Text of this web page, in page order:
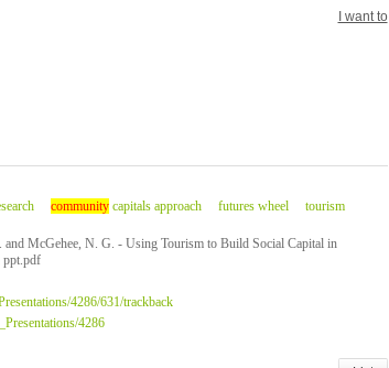
I want to
communitycapitals approach futures wheel
tourism
McGehee, N. G. - Using Tourism to Build Social Capital in
4286/631/trackback
4286